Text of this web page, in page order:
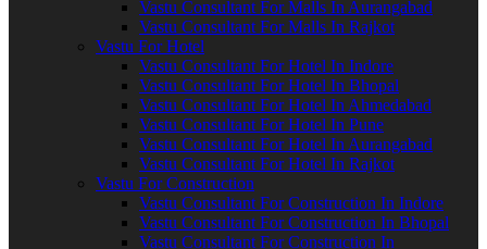
Vastu Consultant For Malls In Aurangabad
Vastu Consultant For Malls In Rajkot
Vastu For Hotel
Vastu Consultant For Hotel In Indore
Vastu Consultant For Hotel In Bhopal
Vastu Consultant For Hotel In Ahmedabad
Vastu Consultant For Hotel In Pune
Vastu Consultant For Hotel In Aurangabad
Vastu Consultant For Hotel In Rajkot
Vastu For Construction
Vastu Consultant For Construction In Indore
Vastu Consultant For Construction In Bhopal
Vastu Consultant For Construction In